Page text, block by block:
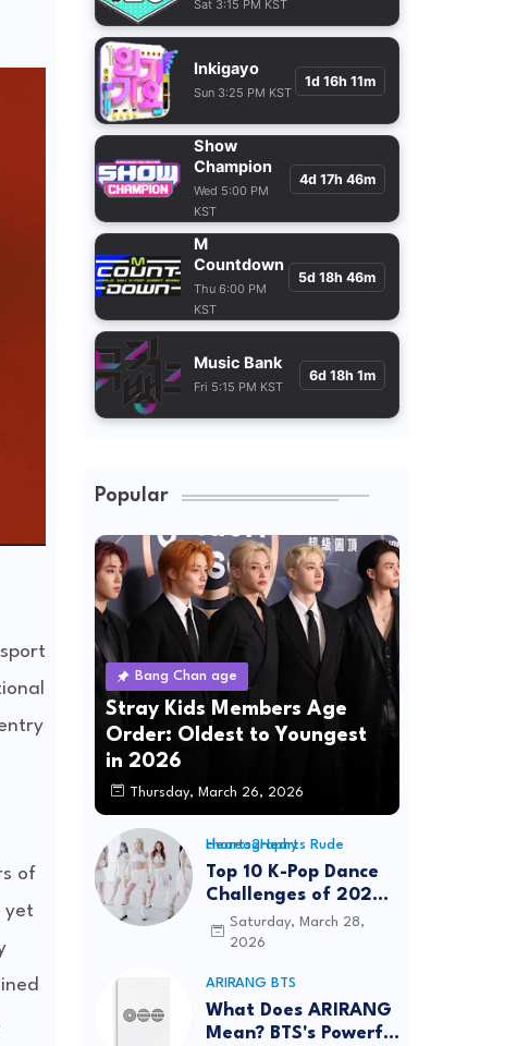
of
yet
Sat 3:15 PM KST
Inkigayo
Sun 3:25 PM KST
1d 16h 11m
Show
Champion
Wed 5:00 PM
KST
4d 17h 46m
M
Countdown
Thu 6:00 PM
KST
5d 18h 46m
Music Bank
Fri 5:15 PM KST
6d 18h 1m
Popular
Bang Chan age
Stray Kids Members Age
Order: Oldest to Youngest
in 2026
Thursday, March 26, 2026
Hearts2Hearts Rude choreography
Top 10 K-Pop Dance
Challenges of 2026:
Viral Trends &
Tutorials
Saturday, March 28,
2026
ARIRANG BTS
What Does ARIRANG
Mean? BTS's Powerful